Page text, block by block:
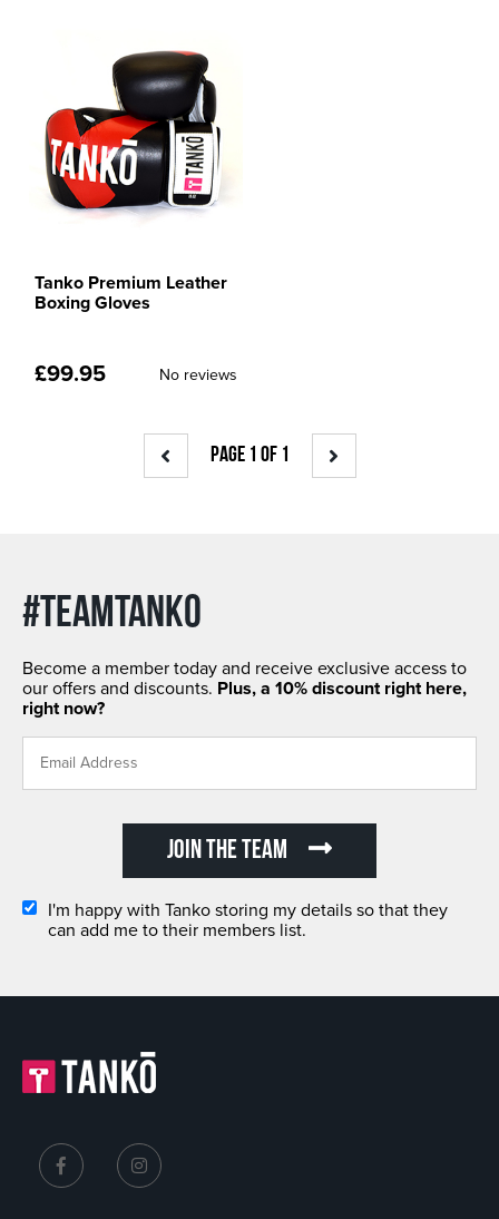
Tanko Premium Leather
Boxing Gloves
£99.95 No reviews
PAGE 1 OF 1
#TEAMTANKO
Become a member today and receive exclusive access to
our offers and discounts. Plus, a 10% discount right here,
right now?
JOIN THE TEAM
I'm happy with Tanko storing my details so that they
can add me to their members list.